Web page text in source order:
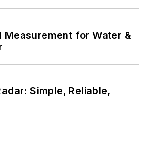
Measurement for Water &
Simple, Reliable,